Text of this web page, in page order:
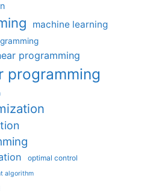
machine learning
programming
programming
optimal control
algorithm